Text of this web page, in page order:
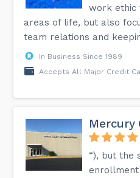
work ethic
areas of life, but also
team relations and
In Business Since 1989
Accepts All Major Credit
Mercury
“), but the
enrollment